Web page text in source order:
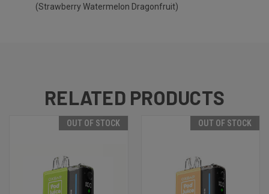
(Strawberry Watermelon Dragonfruit)
RELATED PRODUCTS
OUT OF STOCK OUT OF STOCK